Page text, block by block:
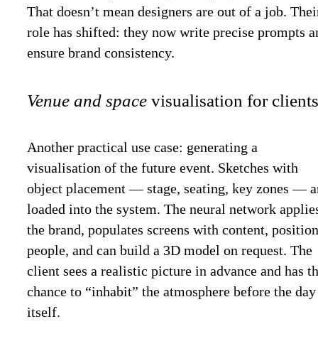
That doesn’t mean designers are out of a job.
role has shifted: they now write precise prompts
ensure brand consistency.
Venue and spacevisualisation for
Another practical use case: generating a
visualisation of the future event. Sketches with
object placement — stage, seating, key zones —
loaded into the system. The neural network
the brand, populates screens with content,
people, and can build a 3D model on request. The
client sees a realistic picture in advance and has
chance to “inhabit” the atmosphere before the day
itself.